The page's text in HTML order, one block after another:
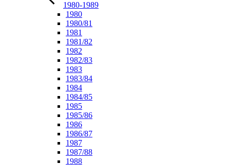
1980-1989
1980
1980/81
1981
1981/82
1982
1982/83
1983
1983/84
1984
1984/85
1985
1985/86
1986
1986/87
1987
1987/88
1988